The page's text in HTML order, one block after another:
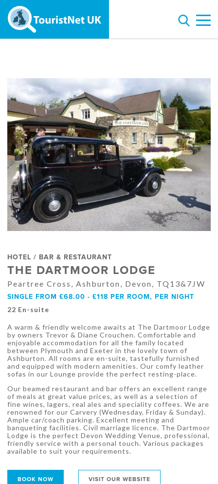
HOTEL / BAR & RESTAURANT
THE DARTMOOR LODGE
Peartree Cross, Ashburton, Devon, TQ13&7JW
SINGLE FROM £68.00 - £118 PER ROOM, PER NIGHT
22 En-suite
A warm & friendly welcome awaits at The Dartmoor Lodge
by owners Trevor & Diane Crouchen. Comfortable and
enjoyable accommodation for all the family located
between Plymouth and Exeter in the lovely town of
Ashburton. All rooms are en-suite, tastefully furnished
and equipped with modern amenities. Our comfy leather
sofas in our Lounge provide the perfect resting-place.
Our beamed restaurant and bar offers an excellent range
of meals at great value prices, as well as a selection of
fine wines, lagers, real ales and speciality coffees. We are
renowned for our Carvery (Wednesday, Friday & Sunday).
Ample car/coach parking. Excellent meeting and
banqueting facilities. Civil marriage licence. The Dartmoor
Lodge is the perfect Devon Wedding Venue, professional,
friendly service with a personal touch. Various packages
available to suit your requirements.
VISIT OUR WEBSITE
BOOK NOW